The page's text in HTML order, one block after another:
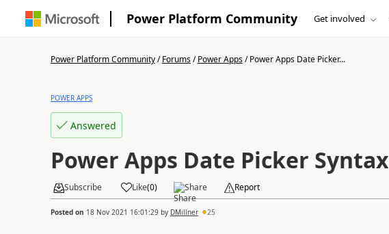
Power Platform Community Get involved
Power Platform Community/Forums/Power Apps/Power Apps Date Picker...
POWER APPS
Answered
Power Apps Date Picker Syntax
Subscribe Like(0) Share Report
Posted on 18 Nov 2021 16:01:29by DMillner 25